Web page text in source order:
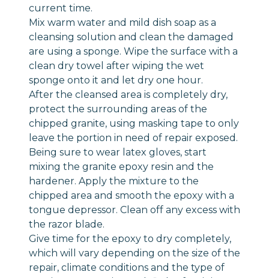
current time.
Mix warm water and mild dish soap as a
cleansing solution and clean the damaged
are using a sponge. Wipe the surface with a
clean dry towel after wiping the wet
sponge onto it and let dry one hour.
After the cleansed area is completely dry,
protect the surrounding areas of the
chipped granite, using masking tape to only
leave the portion in need of repair exposed.
Being sure to wear latex gloves, start
mixing the granite epoxy resin and the
hardener. Apply the mixture to the
chipped area and smooth the epoxy with a
tongue depressor. Clean off any excess with
the razor blade.
Give time for the epoxy to dry completely,
which will vary depending on the size of the
repair, climate conditions and the type of